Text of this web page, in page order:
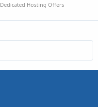
Dedicated Hosting Offers